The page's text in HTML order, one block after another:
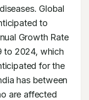
Global
to
Growth Rate
to 2024, which
for the
has between
are affected